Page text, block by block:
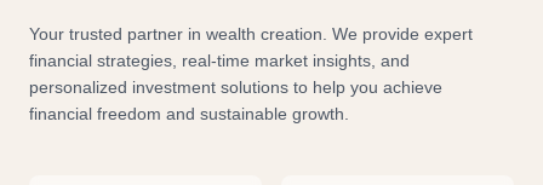
Your trusted partner in wealth creation. We provide expert
financial strategies, real-time market insights, and
personalized investment solutions to help you achieve
financial freedom and sustainable growth.